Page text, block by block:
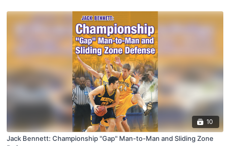
10
Jack Bennett: Championship "Gap" Man-to-Man and Sliding Zone